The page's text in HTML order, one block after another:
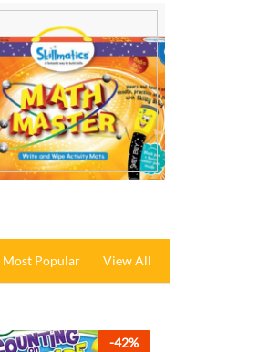
Most Popular View All
-42%